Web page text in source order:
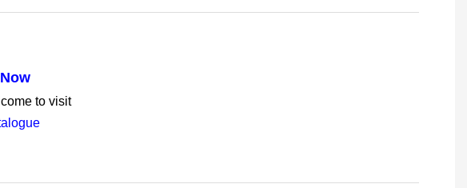
to visit